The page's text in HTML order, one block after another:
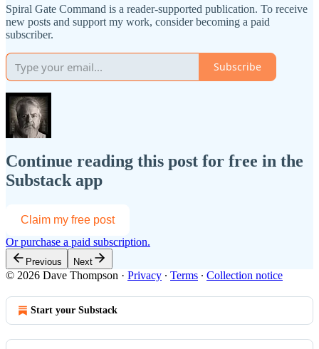
Spiral Gate Command is a reader-supported publication. To receive
new posts and support my work, consider becoming a paid
subscriber.
Subscribe
Continue reading this post for free in the
Substack app
Claim my free post
Or purchase a paid subscription.
Previous Next
© 2026 Dave Thompson · Privacy ∙ Terms ∙ Collection notice
Start your Substack